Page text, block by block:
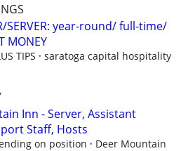
SERVER: year-round/ full-time/
MONEY
TIPS
saratoga capital hospitality
Inn - Server, Assistant
Staff, Hosts
on position
Deer Mountain